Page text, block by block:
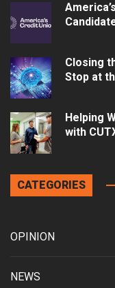
Closing
Stop at
Helping
with
CATEGORIES
OPINION
NEWS